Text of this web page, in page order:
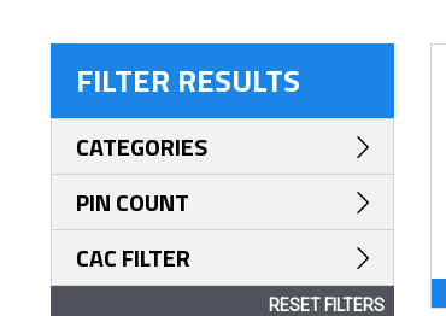
FILTER RESULTS
CATEGORIES
PIN COUNT
CAC FILTER
RESET FILTERS